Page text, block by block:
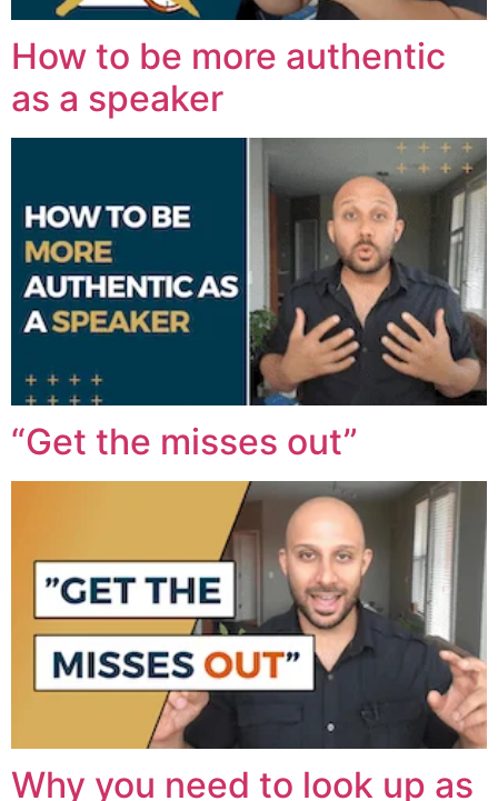
How to be more authentic
as a speaker
“Get the misses out”
Why you need to look up as